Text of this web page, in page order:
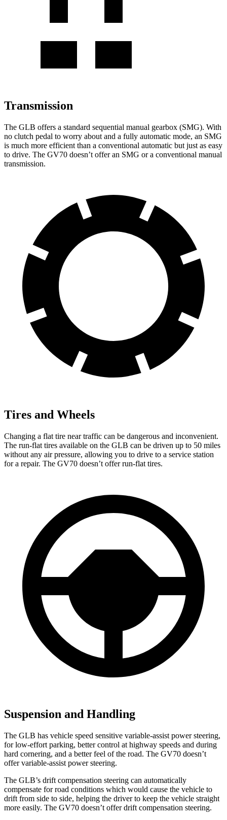
Transmission
The GLB offers a standard sequential manual gearbox (SMG). With
no clutch pedal to worry about and a fully automatic mode, an SMG
is much more efficient than a conventional automatic but just as easy
to drive. The GV70 doesn’t offer an SMG or a conventional manual
transmission.
Tires and Wheels
Changing a flat tire near traffic can be dangerous and inconvenient.
The run-flat tires available on the GLB can be driven up to 50 miles
without any air pressure, allowing you to drive to a service station
for a repair. The GV70 doesn’t offer run-flat tires.
Suspension and Handling
The GLB has vehicle speed sensitive variable-assist power steering,
for low-effort parking, better control at highway speeds and during
hard cornering, and a better feel of the road. The GV70 doesn’t
offer variable-assist power steering.
The GLB’s drift compensation steering can automatically
compensate for road conditions which would cause the vehicle to
drift from side to side, helping the driver to keep the vehicle straight
more easily. The GV70 doesn’t offer drift compensation steering.